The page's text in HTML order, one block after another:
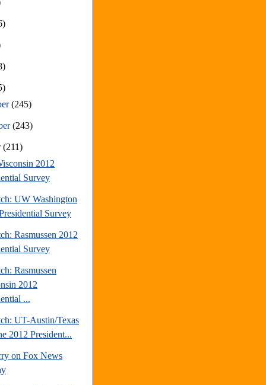
(245)
(243)
(211)
2012
Survey
UW Washington
Survey
Rasmussen 2012
Survey
Rasmussen
2012
...
UT-Austin/Texas
2012 President...
on Fox News